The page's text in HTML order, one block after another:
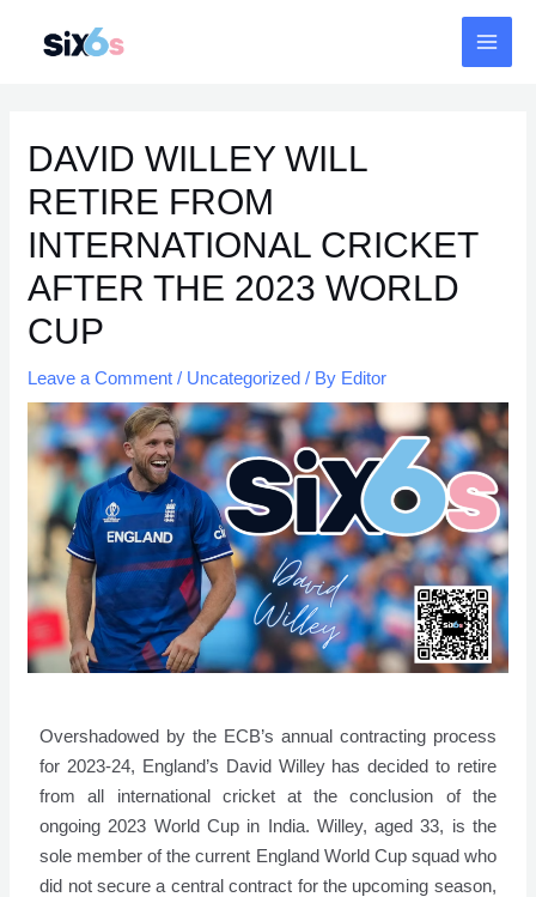
DAVID WILLEY WILL
RETIRE FROM
INTERNATIONAL CRICKET
AFTER THE 2023 WORLD
CUP
Leave a Comment / Uncategorized / By Editor
Overshadowed by the ECB’s annual contracting process
for 2023-24, England’s David Willey has decided to retire
from all international cricket at the conclusion of the
ongoing 2023 World Cup in India. Willey, aged 33, is the
sole member of the current England World Cup squad who
did not secure a central contract for the upcoming season,